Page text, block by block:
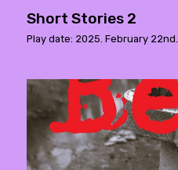
Short Stories 2
Play date: 2025. February 22nd.